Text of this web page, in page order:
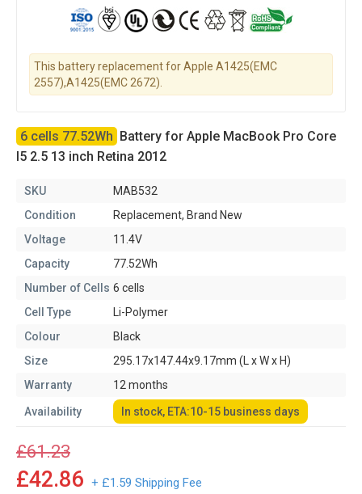
This battery replacement for Apple A1425(EMC
2557),A1425(EMC 2672).
6 cells 77.52Wh
Battery for Apple MacBook Pro Core
I5 2.5 13 inch Retina 2012
SKU
MAB532
Condition
Replacement, Brand New
Voltage
11.4V
Capacity
77.52Wh
Number of Cells 6 cells
Cell Type
Li-Polymer
Colour
Black
Size
295.17x147.44x9.17mm (L x W x H)
Warranty
12 months
Availability In stock, ETA:10-15 business days
£61.23
£42.86 + £1.59 Shipping Fee